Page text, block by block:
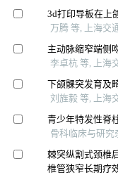
3d打印导板在上
万腾 等, 上海交
主动脉缩窄端侧
李卓杭 等, 上海
下颌髁突发育及
刘旌毅 等, 上海
青少年特发性脊
骨科临床与研究
棘突纵割式颈椎
椎管狭窄长期疗